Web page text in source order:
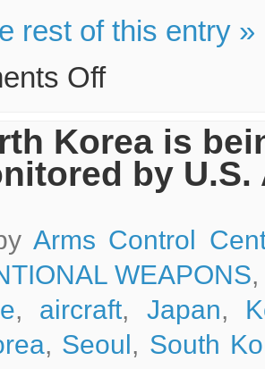
rest of this entry »
Offon
Fukushima
plant
to
be
monitored
S.Korea
consultation
Korea is
by U.S.
Arms Control
WEAPONS
, aircraft, Japan,
, Seoul, South